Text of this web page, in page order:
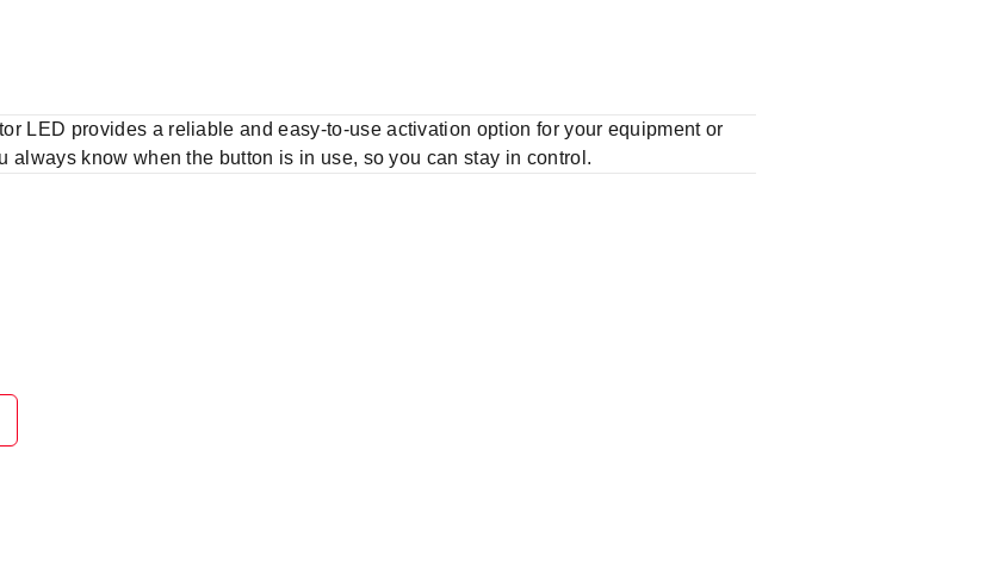
LED provides a reliable and easy-to-use activation option for your equipment or
always know when the button is in use, so you can stay in control.